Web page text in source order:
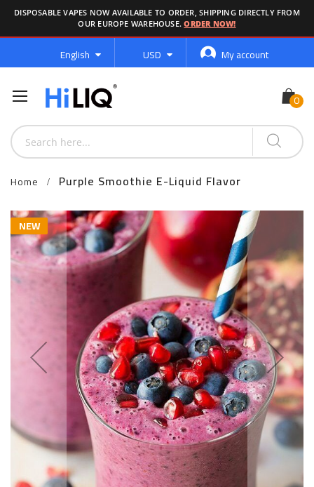
DISPOSABLE VAPES NOW AVAILABLE TO ORDER, SHIPPING DIRECTLY FROM
OUR EUROPE WAREHOUSE.ORDER NOW!
Language
English Currency
USD My account
Home
Purple Smoothie E-Liquid Flavor
Skip
to
the
end
of
NEW